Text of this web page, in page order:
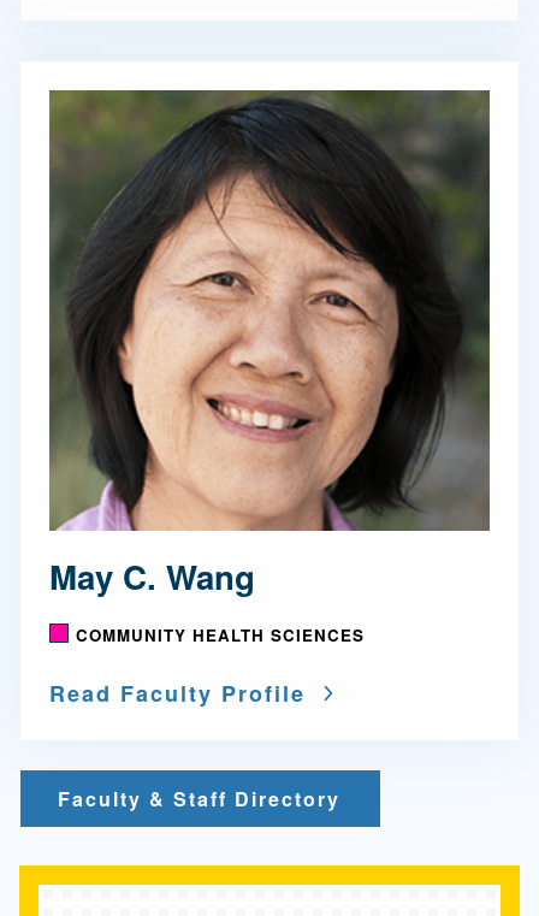
May C. Wang
COMMUNITY HEALTH SCIENCES
Read Faculty Profile
Faculty & Staff Directory